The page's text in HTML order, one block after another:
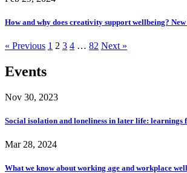
How and why does creativity support wellbeing?
« Previous 1 2 3 4 … 82 Next »
Events
Nov 30, 2023
Social isolation and loneliness in later life: learnings
Mar 28, 2024
What we know about working age and workplace